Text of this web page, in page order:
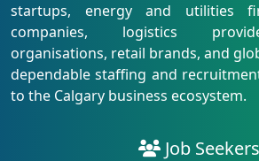
startups, energy and utilities
companies, logistics
organisations, retail brands, and
dependable staffing and
to the Calgary business ecosystem.
Job Seekers